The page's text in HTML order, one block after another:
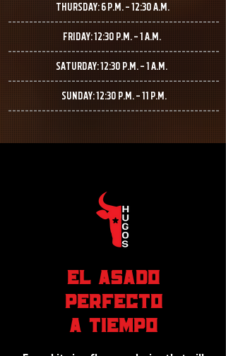
THURSDAY: 6 P.M. – 12:30 A.M.
--------------------------------------------------
FRIDAY: 12:30 P.M. – 1 A.M.
--------------------------------------------------
SATURDAY: 12:30 P.M. – 1 A.M.
--------------------------------------------------
SUNDAY: 12:30 P.M. – 11 P.M.
--------------------------------------------------
EL ASADO
PERFECTO
A TIEMPO